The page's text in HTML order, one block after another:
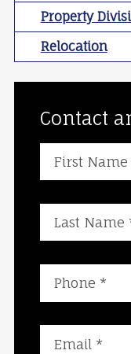
Property
Relocation
Contact